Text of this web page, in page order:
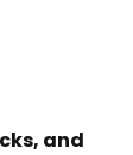
and